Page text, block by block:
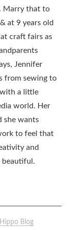
Marry that to
at 9 years old
craft fairs as
Jennifer
from sewing to
a little
world. Her
she wants
to feel that
and
beautiful.
Blog